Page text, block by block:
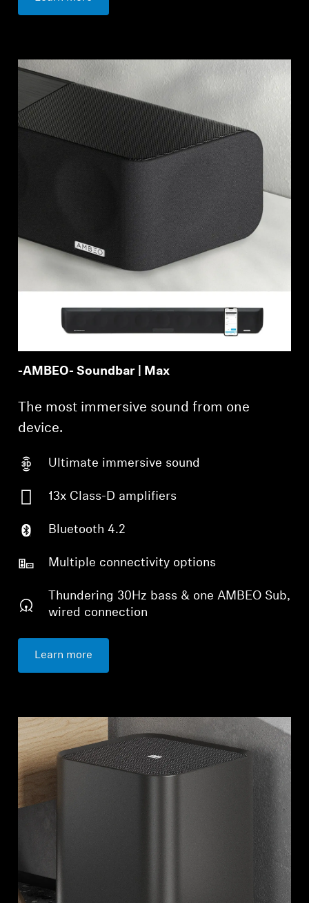
-AMBEO- Soundbar | Max
The most immersive sound from one
device.
Ultimate immersive sound
13x Class-D amplifiers
Bluetooth 4.2
Multiple connectivity options
Thundering 30Hz bass & one AMBEO Sub,
wired connection
Learn more